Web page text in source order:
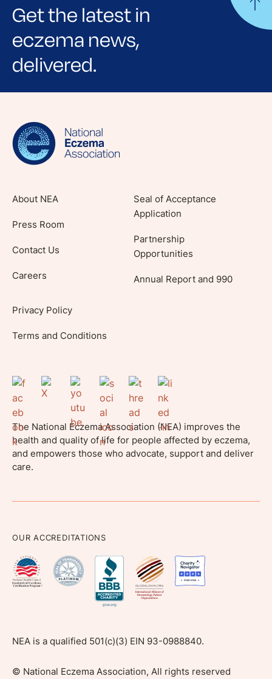
Get the latest in
eczema news,
delivered.
Sign up for NEA's e-newsletter to receive
lifestyle tips and stories from your community.
About NEA
Press Room
Contact Us
Careers
Seal of Acceptance
Application
Partnership
Opportunities
Annual Report and 990
Privacy Policy
Terms and Conditions
The National Eczema Association (NEA) improves the
health and quality of life for people affected by eczema,
and empowers those who advocate, support and deliver
care.
OUR ACCREDITATIONS
NEA is a qualified 501(c)(3) EIN 93-0988840.
© National Eczema Association, All rights reserved